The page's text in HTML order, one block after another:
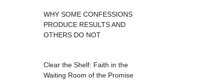
WHY SOME CONFESSIONS
PRODUCE RESULTS AND
OTHERS DO NOT
Clear the Shelf: Faith in the
Waiting Room of the Promise